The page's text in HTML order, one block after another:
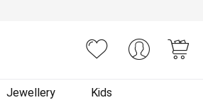
Jewellery Kids